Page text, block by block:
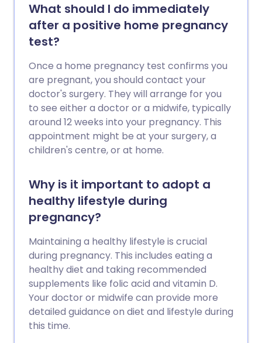
doctor can check for some common
causes, talk things over and discuss
possible options. You may want to see
couple is over the age of 36 or if either
partner has a history of fertility
problems, or a condition such as
endometriosis or polycystic ovarian
syndrome which are known to be linked
with fertility problems.
What should I do immediately
after a positive home pregnancy
test?
Once a home pregnancy test confirms you
are pregnant, you should contact your
doctor's surgery. They will arrange for you
to see either a doctor or a midwife, typically
around 12 weeks into your pregnancy. This
appointment might be at your surgery, a
children's centre, or at home.
Why is it important to adopt a
healthy lifestyle during
pregnancy?
Maintaining a healthy lifestyle is crucial
during pregnancy. This includes eating a
healthy diet and taking recommended
supplements like folic acid and vitamin D.
Your doctor or midwife can provide more
detailed guidance on diet and lifestyle during
this time.